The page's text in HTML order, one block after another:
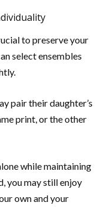
to preserve your
select ensembles
pair their daughter’s
print, or the other
while maintaining
you may still enjoy
own and your